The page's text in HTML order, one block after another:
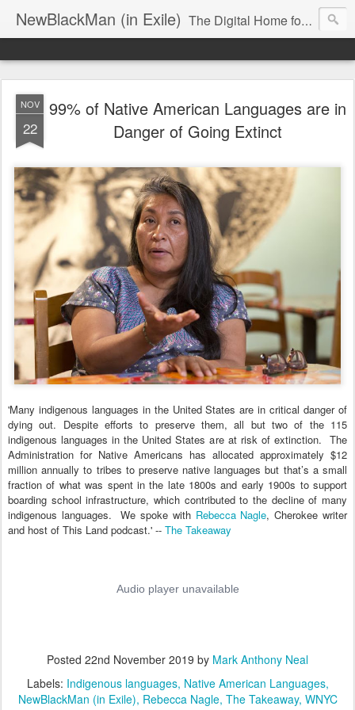
NewBlackMan (in Exile) The Digital Home for Mark Anthony Neal
NOV
22
99% of Native American Languages are in
Danger of Going Extinct
'Many indigenous languages in the United States are in critical danger of
dying out. Despite efforts to preserve them, all but two of the 115
indigenous languages in the United States are at risk of extinction. The
Administration for Native Americans has allocated approximately $12
million annually to tribes to preserve native languages but that’s a small
fraction of what was spent in the late 1800s and early 1900s to support
boarding school infrastructure, which contributed to the decline of many
indigenous languages. We spoke with Rebecca Nagle, Cherokee writer
and host of This Land podcast.' -- The Takeaway
Posted 22nd November 2019 by Mark Anthony Neal
Labels: Indigenous languages Native American Languages
NewBlackMan (in Exile) Rebecca Nagle The Takeaway WNYC